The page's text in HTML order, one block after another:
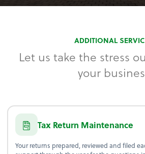
ADDITIONAL
Let us take the stress
your
Tax Return Maintenance
Your returns prepared, reviewed and filed